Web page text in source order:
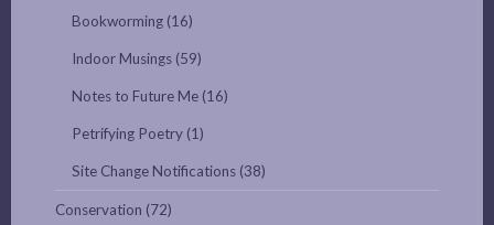
Bookworming (16)
Indoor Musings (59)
Notes to Future Me (16)
Petrifying Poetry (1)
Site Change Notifications (38)
Conservation (72)